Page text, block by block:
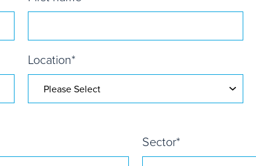
Location*
Sector*